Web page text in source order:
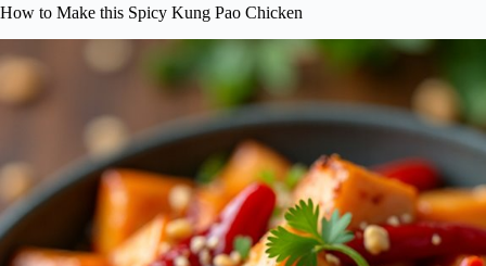
How to Make this Spicy Kung Pao Chicken